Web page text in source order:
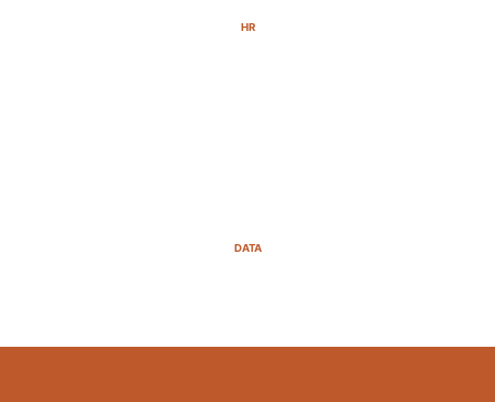
HR
DATA